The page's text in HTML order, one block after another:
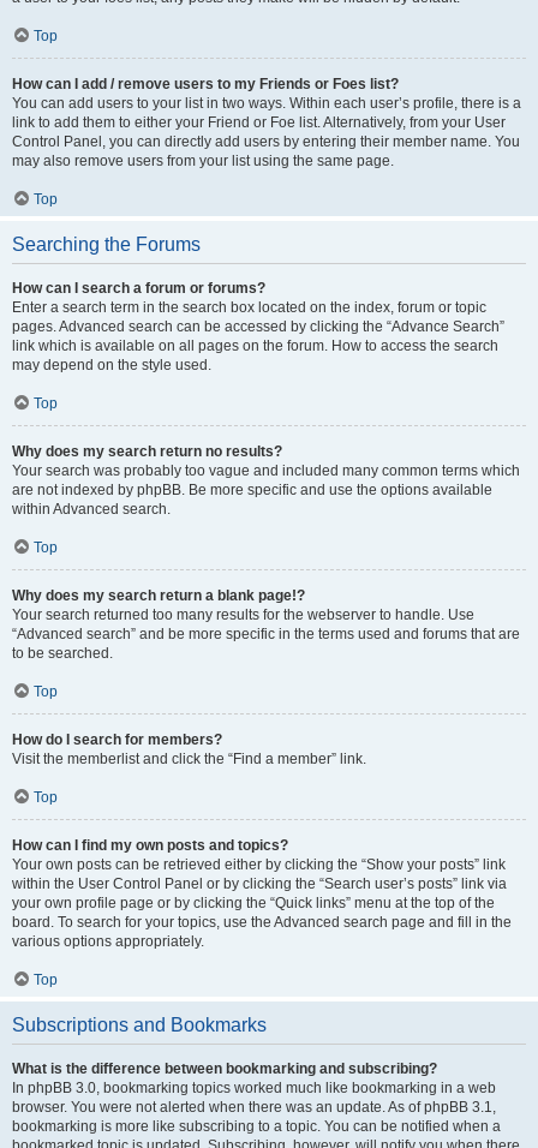
Top
How can I add / remove users to my Friends or Foes list?
You can add users to your list in two ways. Within each user’s profile, there is a
link to add them to either your Friend or Foe list. Alternatively, from your User
Control Panel, you can directly add users by entering their member name. You
may also remove users from your list using the same page.
Top
Searching the Forums
How can I search a forum or forums?
Enter a search term in the search box located on the index, forum or topic
pages. Advanced search can be accessed by clicking the “Advance Search”
link which is available on all pages on the forum. How to access the search
may depend on the style used.
Top
Why does my search return no results?
Your search was probably too vague and included many common terms which
are not indexed by phpBB. Be more specific and use the options available
within Advanced search.
Top
Why does my search return a blank page!?
Your search returned too many results for the webserver to handle. Use
“Advanced search” and be more specific in the terms used and forums that are
to be searched.
Top
How do I search for members?
Visit the memberlist and click the “Find a member” link.
Top
How can I find my own posts and topics?
Your own posts can be retrieved either by clicking the “Show your posts” link
within the User Control Panel or by clicking the “Search user’s posts” link via
your own profile page or by clicking the “Quick links” menu at the top of the
board. To search for your topics, use the Advanced search page and fill in the
various options appropriately.
Top
Subscriptions and Bookmarks
What is the difference between bookmarking and subscribing?
In phpBB 3.0, bookmarking topics worked much like bookmarking in a web
browser. You were not alerted when there was an update. As of phpBB 3.1,
bookmarking is more like subscribing to a topic. You can be notified when a